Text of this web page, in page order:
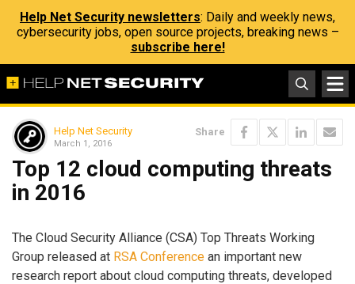
Help Net Security newsletters: Daily and weekly news,
cybersecurity jobs, open source projects, breaking news –
subscribe here!
Help Net Security
March 1, 2016
Share
Top 12 cloud computing threats
in 2016
The Cloud Security Alliance (CSA) Top Threats Working
Group released at RSA Conference an important new
research report about cloud computing threats, developed